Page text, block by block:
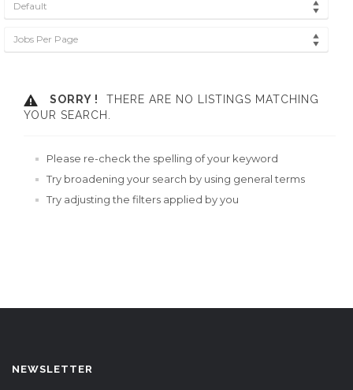
Default
Jobs Per Page
SORRY !
THERE ARE NO LISTINGS MATCHING
YOUR SEARCH.
Please re-check the spelling of your keyword
Try broadening your search by using general terms
Try adjusting the filters applied by you
NEWSLETTER